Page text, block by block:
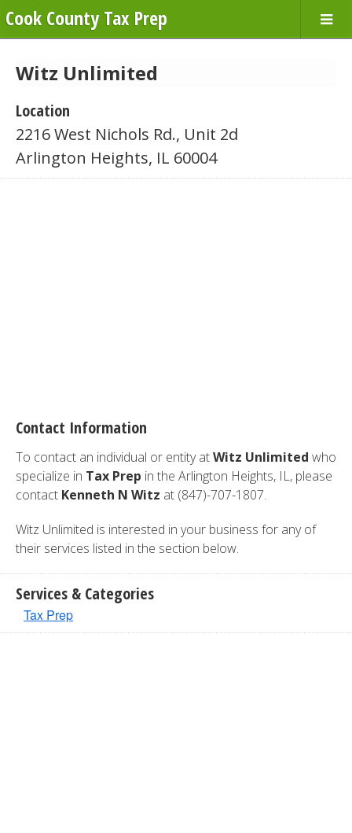
Cook County Tax Prep
Witz Unlimited
Location
2216 West Nichols Rd., Unit 2d
Arlington Heights, IL 60004
Contact Information
To contact an individual or entity atWitz Unlimited who
specialize in Tax Prep in the Arlington Heights, IL, please
contact Kenneth N Witz at (847)-707-1807.
Witz Unlimited is interested in your business for any of
their services listed in the section below.
Services & Categories
Tax Prep